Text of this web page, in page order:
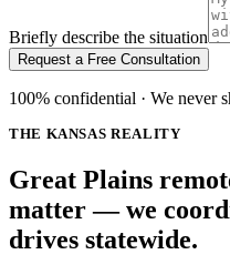
Briefly describe the situation
Request a Free Consultation
100% confidential · We never
THE KANSAS REALITY
Great Plains
matter — we
drives statewide.